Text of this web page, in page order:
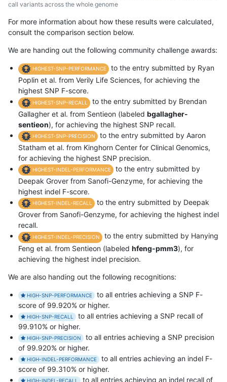
call variants across the whole genome
For more information about how these results were calculated,
consult the comparison section below.
We are handing out the following community challenge awards:
HIGHEST-SNP-PERFORMANCE
to the entry submitted by Ryan
Poplin et al. from Verily Life Sciences, for achieving the
highest SNP F-score.
HIGHEST-SNP-RECALL
to the entry submitted by Brendan
Gallagher et al. from Sentieon (labeled bgallagher-
sentieon), for achieving the highest SNP recall.
HIGHEST-SNP-PRECISION
to the entry submitted by Aaron
Statham et al. from Kinghorn Center for Clinical Genomics,
for achieving the highest SNP precision.
HIGHEST-INDEL-PERFORMANCE
to the entry submitted by
Deepak Grover from Sanofi-Genzyme, for achieving the
highest indel F-score.
HIGHEST-INDEL-RECALL
to the entry submitted by Deepak
Grover from Sanofi-Genzyme, for achieving the highest indel
recall.
HIGHEST-INDEL-PRECISION
to the entry submitted by Hanying
Feng et al. from Sentieon (labeled hfeng-pmm3), for
achieving the highest indel precision.
We are also handing out the following recognitions:
HIGH-SNP-PERFORMANCE
to all entries achieving a SNP F-
score of 99.920% or higher.
HIGH-SNP-RECALL
to all entries achieving a SNP recall of
99.910% or higher.
HIGH-SNP-PRECISION
to all entries achieving a SNP precision
of 99.920% or higher.
HIGH-INDEL-PERFORMANCE
to all entries achieving an indel F-
score of 99.310% or higher.
HIGH-INDEL-RECALL to all entries achieving an indel recall of